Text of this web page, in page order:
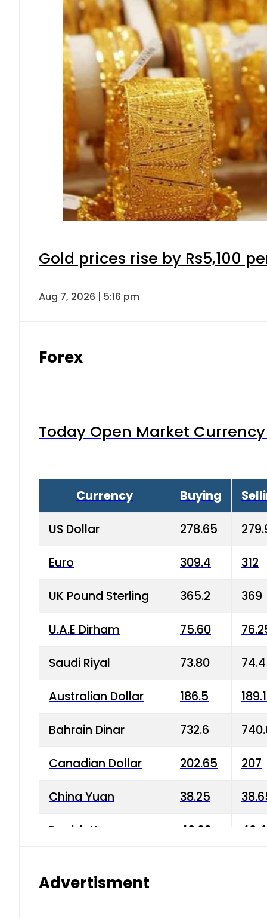
Gold prices rise by Rs5,100
Aug 7, 2026 | 5:16 pm
Forex
Today Open Market
Currency Buying
US Dollar 278.65
Euro 309.4 312
UK Pound Sterling 365.2 369
U.A.E Dirham 75.60
Saudi Riyal 73.80
Australian Dollar 186.5
Bahrain Dinar 732.6
Canadian Dollar 202.65 207
China Yuan 38.25
Danish Krone 40.03
Advertisment